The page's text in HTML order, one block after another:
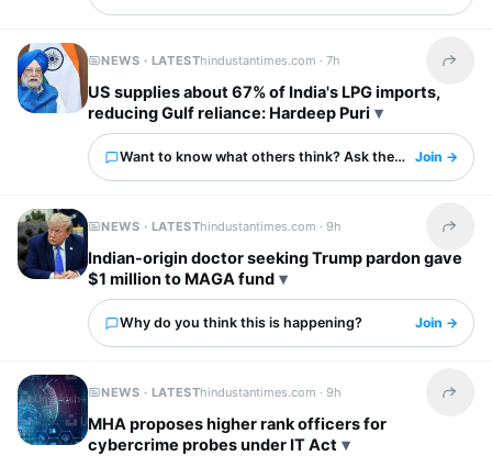
NEWS · LATESThindustantimes.com ·7h Share
US supplies about 67% of India's LPG imports,
reducing Gulf reliance: Hardeep Puri
Want to know what others think? Ask them here.
Join →
NEWS · LATESThindustantimes.com ·9h Share
Indian-origin doctor seeking Trump pardon gave
$1 million to MAGA fund
Why do you think this is happening? Join →
NEWS · LATESThindustantimes.com ·9h Share
MHA proposes higher rank officers for
cybercrime probes under IT Act